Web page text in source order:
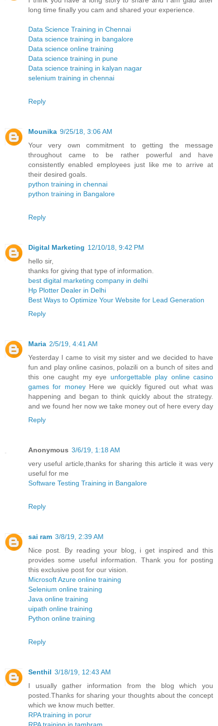
long time finally you cam and shared your experience.
Data Science Training in Chennai
Data science training in bangalore
Data science online training
Data science training in pune
Data science training in kalyan nagar
selenium training in chennai
Reply
Mounika 9/25/18, 3:06 AM
Your very own commitment to getting the message
throughout came to be rather powerful and have
consistently enabled employees just like me to arrive at
their desired goals.
python training in chennai
python training in Bangalore
Reply
Digital Marketing 12/10/18, 9:42 PM
hello sir,
thanks for giving that type of information.
best digital marketing company in delhi
Hp Plotter Dealer in Delhi
Best Ways to Optimize Your Website for Lead Generation
Reply
Maria 2/5/19, 4:41 AM
Yesterday I came to visit my sister and we decided to have
fun and play online casinos, polazili on a bunch of sites and
this one caught my eye unforgettable play online casino
games for moneyHere we quickly figured out what was
happening and began to think quickly about the strategy.
and we found her now we take money out of here every day
Reply
Anonymous 3/6/19, 1:18 AM
very useful article,thanks for sharing this article it was very
useful for me
Software Testing Training in Bangalore
Reply
sai ram 3/8/19, 2:39 AM
Nice post. By reading your blog, i get inspired and this
provides some useful information. Thank you for posting
this exclusive post for our vision.
Microsoft Azure online training
Selenium online training
Java online training
uipath online training
Python online training
Reply
Senthil 3/18/19, 12:43 AM
I usually gather information from the blog which you
posted.Thanks for sharing your thoughts about the concept
which we know much better.
RPA training in porur